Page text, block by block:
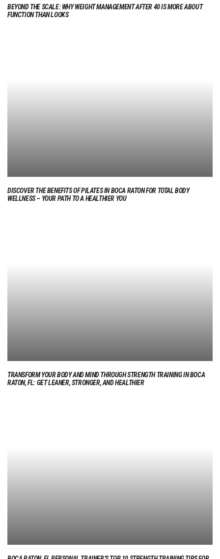
BEYOND THE SCALE: WHY WEIGHT MANAGEMENT AFTER 40 IS MORE ABOUT
FUNCTION THAN LOOKS
DISCOVER THE BENEFITS OF PILATES IN BOCA RATON FOR TOTAL BODY
WELLNESS – YOUR PATH TO A HEALTHIER YOU
TRANSFORM YOUR BODY AND MIND THROUGH STRENGTH TRAINING IN BOCA
RATON, FL: GET LEANER, STRONGER, AND HEALTHIER